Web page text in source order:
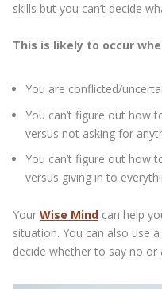
skills but you can’t decide
This is likely to occur
You are conflicted/
You can’t figure out how
versus not asking for
You can’t figure out how
versus giving in to
Your Wise Mind can help
situation. You can also use a
decide whether to say no or